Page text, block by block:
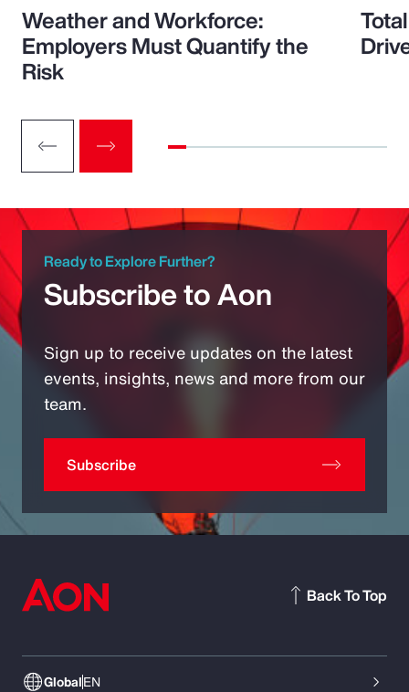
Weather and Workforce:
Employers Must Quantify the
Risk
Ready to Explore Further?
Subscribe to Aon
Sign up to receive updates on the latest
events, insights, news and more from our
team.
Subscribe
GlobalEN
Back To Top